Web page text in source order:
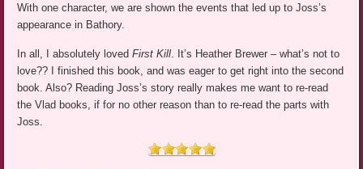
With one character, we are shown the events that led up to Joss’s
appearance in Bathory.
In all, I absolutely lovedFirst Kill . It’s Heather Brewer – what’s not to
love?? I finished this book, and was eager to get right into the second
book. Also? Reading Joss’s story really makes me want to re-read
the Vlad books, if for no other reason than to re-read the parts with
Joss.